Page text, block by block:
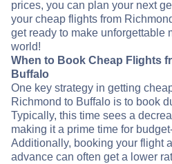
prices, you can plan your next
your cheap flights from
get ready to make unforgettable
world!
When to Book Cheap Flights
Buffalo
One key strategy in getting
Richmond to Buffalo is to book
Typically, this time sees a
making it a prime time for
Additionally, booking your flight
advance can often get a lower